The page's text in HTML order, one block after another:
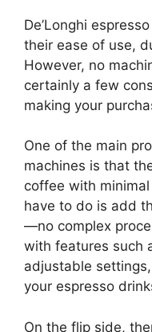
De’Longhi
their ease of use,
However, no
certainly a few
making your
One of the main
machines is that
coffee with
have to do is add
—no complex
with features such
adjustable
your espresso
On the flip side,